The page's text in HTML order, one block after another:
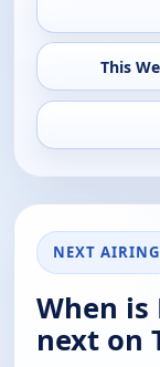
This
NEXT AIRING
When
next on